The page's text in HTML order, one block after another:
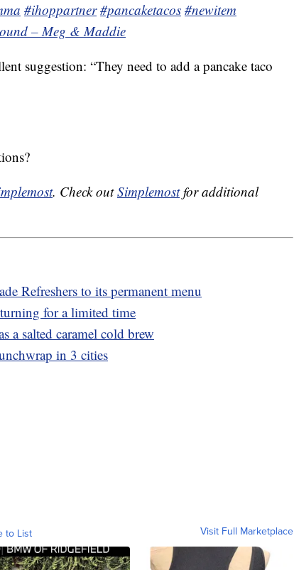
#ihoppartner #pancaketacos #newitem
– Meg & Maddie
suggestion: “They need to add a pancake taco
. Check outSimplemostfor additional
Refreshers to its permanent menu
for a limited time
a salted caramel cold brew
in 3 cities
to List Visit Full Marketplace